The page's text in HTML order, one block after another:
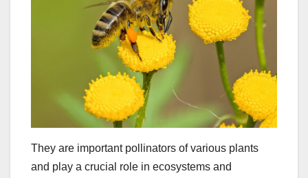
They are important pollinators of various plants
and play a crucial role in ecosystems and